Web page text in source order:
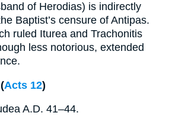
of Herodias) is indirectly
Baptist’s censure of Antipas.
ruled Iturea and Trachonitis
less notorious, extended
Acts 12)
A.D. 41–44.